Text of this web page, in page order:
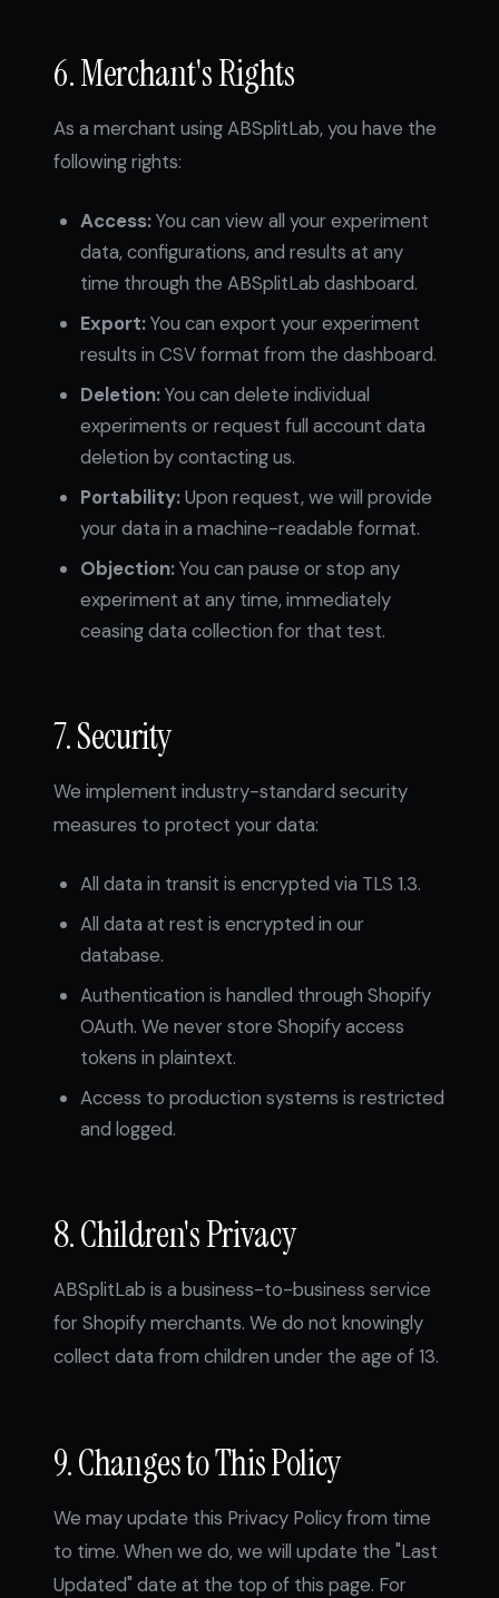
6. Merchant's Rights
As a merchant using ABSplitLab, you have the
following rights:
Access:You can view all your experiment
data, configurations, and results at any
time through the ABSplitLab dashboard.
Export:You can export your experiment
results in CSV format from the dashboard.
Deletion:You can delete individual
experiments or request full account data
deletion by contacting us.
Portability:Upon request, we will provide
your data in a machine-readable format.
Objection:You can pause or stop any
experiment at any time, immediately
ceasing data collection for that test.
7. Security
We implement industry-standard security
measures to protect your data:
All data in transit is encrypted via TLS 1.3.
All data at rest is encrypted in our
database.
Authentication is handled through Shopify
OAuth. We never store Shopify access
tokens in plaintext.
Access to production systems is restricted
and logged.
8. Children's Privacy
ABSplitLab is a business-to-business service
for Shopify merchants. We do not knowingly
collect data from children under the age of 13.
9. Changes to This Policy
We may update this Privacy Policy from time
to time. When we do, we will update the "Last
Updated" date at the top of this page. For